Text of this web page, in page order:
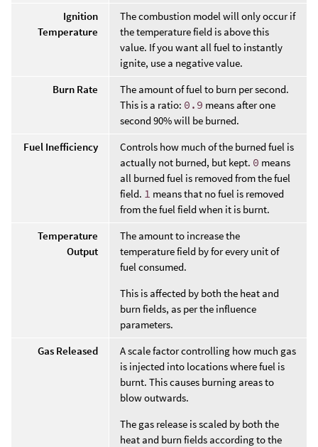
Ignition
Temperature
The combustion model will only occur if
the temperature field is above this
value. If you want all fuel to instantly
ignite, use a negative value.
Burn Rate
The amount of fuel to burn per second.
This is a ratio: 0.9 means after one
second 90% will be burned.
Fuel Inefficiency
Controls how much of the burned fuel is
actually not burned, but kept. 0 means
all burned fuel is removed from the fuel
field. 1 means that no fuel is removed
from the fuel field when it is burnt.
Temperature
Output
The amount to increase the
temperature field by for every unit of
fuel consumed.
This is affected by both the heat and
burn fields, as per the influence
parameters.
Gas Released
A scale factor controlling how much gas
is injected into locations where fuel is
burnt. This causes burning areas to
blow outwards.
The gas release is scaled by both the
heat and burn fields according to the